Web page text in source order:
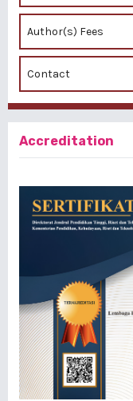
Author(s) Fees
Contact
Accreditation